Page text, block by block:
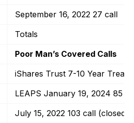
September 16, 2022 27 call
Totals
Poor Man’s Covered Calls
iShares Trust 7-10 Year
LEAPS January 19, 2024 85
July 15, 2022 103 call (closed)